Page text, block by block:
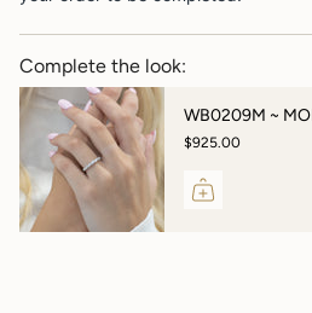
Complete the look:
WB0209M ~
$925.00